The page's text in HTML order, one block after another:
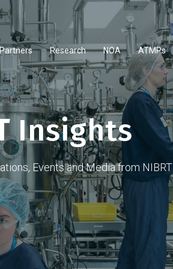
Research NOA ATMPs
Insights
Events and Media from NIBRT